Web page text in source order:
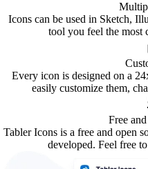
Icons can be used in Sketch,
tool you feel the
Every icon is designed on a
easily customize them,
Free
Tabler Icons is a free and open
developed. Feel free